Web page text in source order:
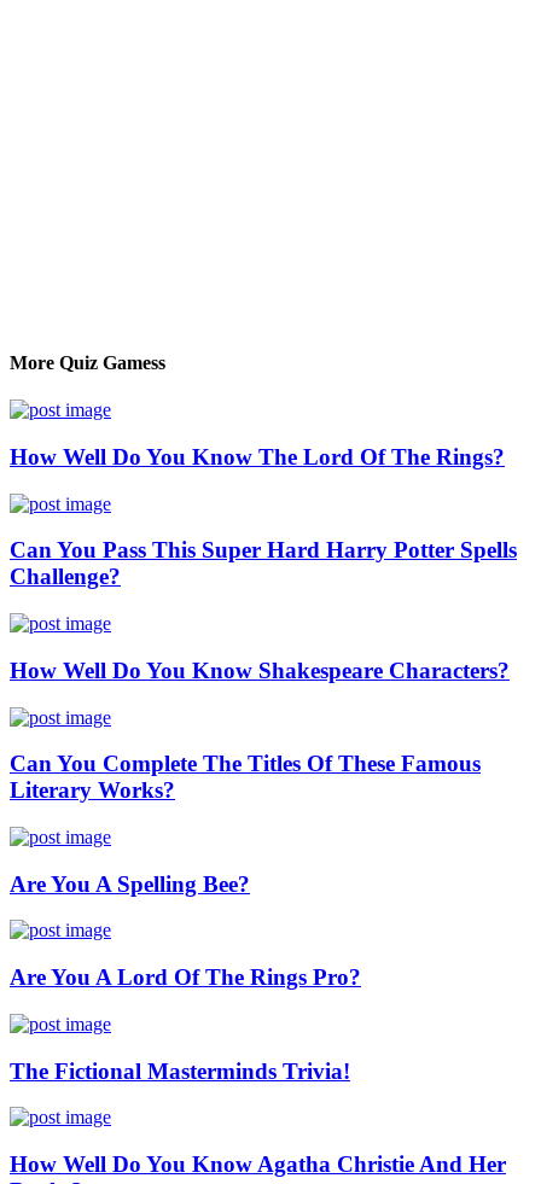
More Quiz Gamess
How Well Do You Know The Lord Of The Rings?
Can You Pass This Super Hard Harry Potter Spells
Challenge?
How Well Do You Know Shakespeare Characters?
Can You Complete The Titles Of These Famous
Literary Works?
Are You A Spelling Bee?
Are You A Lord Of The Rings Pro?
The Fictional Masterminds Trivia!
How Well Do You Know Agatha Christie And Her